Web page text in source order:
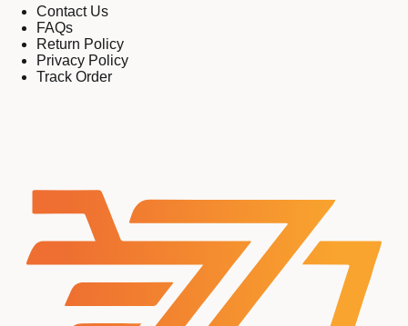
Contact Us
FAQs
Return Policy
Privacy Policy
Track Order